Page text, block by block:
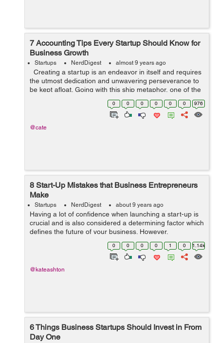
7 Accounting Tips Every Startup Should Know for
Business Growth
Startups NerdDigest almost 9 years ago
Creating a startup is an endeavor in itself and requires
the utmost dedication and unwavering perseverance to
be kept afloat. Going with this ship metaphor, one of the
main reasons for leaks in the hull of this metaphorical
0 0 0 0 0 0 976
@cate
8 Start-Up Mistakes that Business Entrepreneurs
Make
Startups NerdDigest about 9 years ago
Having a lot of confidence when launching a start-up is
crucial and is also considered a determining factor which
defines the future of your business. However,
overconfidence often leaves a negative effect especially
when you’re new to the ...
0 0 0 0 1 0 1.14k
@kateashton
6 Things Business Startups Should Invest in From
Day One